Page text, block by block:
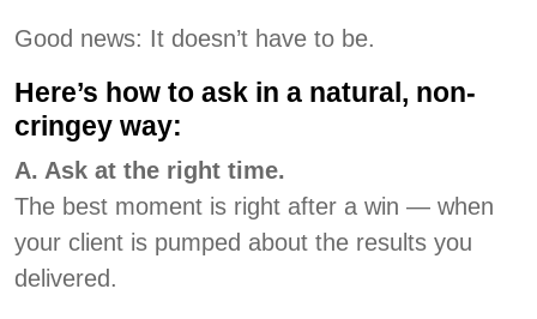
Good news: It doesn’t have to be.
Here’s how to ask in a natural, non-
cringey way:
A. Ask at the right time.
The best moment is right after a win — when
your client is pumped about the results you
delivered.